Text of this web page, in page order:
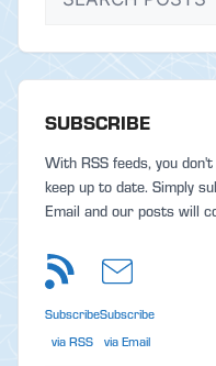
SUBSCRIBE
With RSS feeds, you
keep up to date. Simply
Email and our posts will
Subscribe
via RSS
Subscribe
via Email